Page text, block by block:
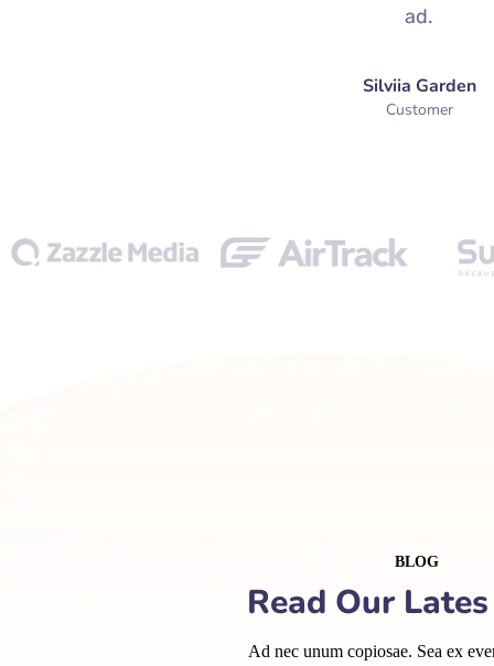
ad.
Silviia Garden
Customer
BLOG
Read Our
Ad nec unum copiosae. Sea ex